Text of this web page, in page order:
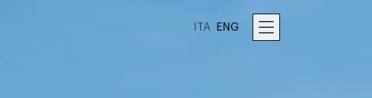
ITA ENG